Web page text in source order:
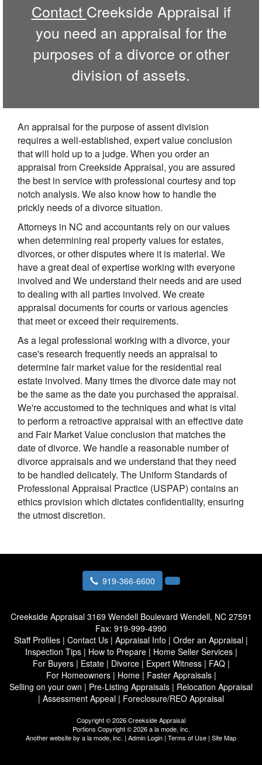
Contact Creekside Appraisal if
you need an appraisal for the
purposes of a divorce or other
division of assets.
An appraisal for the purpose of assent division
requires a well-established, expert value conclusion
that will hold up to a judge. When you order an
appraisal from Creekside Appraisal, you are assured
the best in service with professional courtesy and top
notch analysis. We also know how to handle the
prickly needs of a divorce situation.
Attorneys in NC and accountants rely on our values
when determining real property values for estates,
divorces, or other disputes where it is material. We
have a great deal of expertise working with everyone
involved and We understand their needs and are used
to dealing with all parties involved. We create
appraisal documents for courts or various agencies
that meet or exceed their requirements.
As a legal professional working with a divorce, your
case's research frequently needs an appraisal to
determine fair market value for the residential real
estate involved. Many times the divorce date may not
be the same as the date you purchased the appraisal.
We're accustomed to the techniques and what is vital
to perform a retroactive appraisal with an effective date
and Fair Market Value conclusion that matches the
date of divorce. We handle a reasonable number of
divorce appraisals and we understand that they need
to be handled delicately. The Uniform Standards of
Professional Appraisal Practice (USPAP) contains an
ethics provision which dictates confidentiality, ensuring
the utmost discretion.
919-366-6600
Creekside Appraisal 3169 Wendell Boulevard Wendell, NC 27591
Fax: 919-999-4990
Staff Profiles | Contact Us | Appraisal Info | Order an Appraisal |
Inspection Tips| How to Prepare| Home Seller Services|
For Buyers| Estate| Divorce| Expert Witness| FAQ|
For Homeowners| Home| Faster Appraisals|
Selling on your own | Pre-Listing Appraisals | Relocation Appraisal
| Assessment Appeal | Foreclosure/REO Appraisal
Copyright © 2026 Creekside Appraisal
Portions Copyright © 2026 a la mode, inc.
Another website by a la mode, inc. | Admin Login | Terms of Use | Site Map